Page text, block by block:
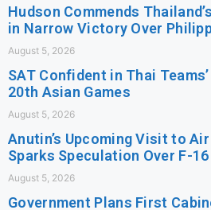
Hudson Commends
in Narrow Victory Over
August 5, 2026
SAT Confident in Thai
20th Asian Games
August 5, 2026
Anutin’s Upcoming Visit to
Sparks Speculation Over F-
August 5, 2026
Government Plans First